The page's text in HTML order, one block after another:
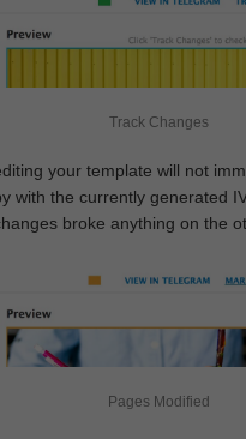
Track Changes
your template will not
with the currently generated
broke anything on the
Pages Modified